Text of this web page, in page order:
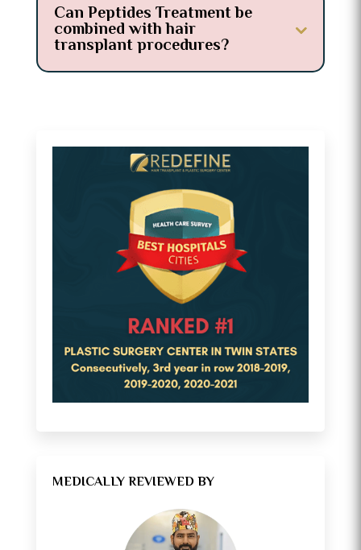
Can Peptides Treatment be
combined with hair
transplant procedures?
MEDICALLY REVIEWED BY